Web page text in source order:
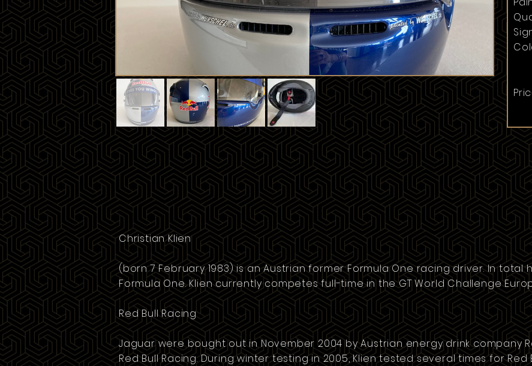
Christian Klien
(born 7 February 1983) is an Austrian formerFormula Oneracing driver. In total
Formula One. Klien currently competes full-time in theGT World Challenge
Red Bull Racing
Jaguar were bought out in November 2004 by Austrianenergy drinkcompany
Red Bull Racing. During winter testing in 2005, Klien tested several times for Red